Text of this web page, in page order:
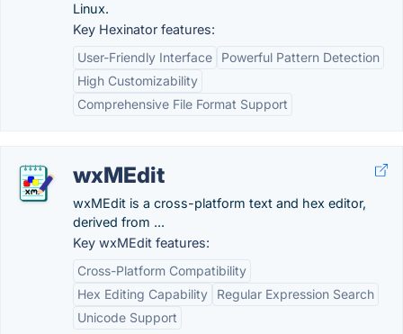
Linux.
Key Hexinator features:
User-Friendly Interface
Powerful Pattern Detection
High Customizability
Comprehensive File Format Support
wxMEdit
wxMEdit is a cross-platform text and hex editor,
derived from ...
Key wxMEdit features:
Cross-Platform Compatibility
Hex Editing Capability
Regular Expression Search
Unicode Support